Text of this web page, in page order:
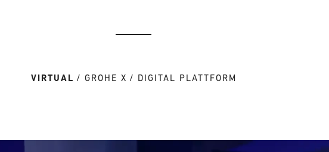
VIRTUAL GROHE X DIGITAL PLATTFORM